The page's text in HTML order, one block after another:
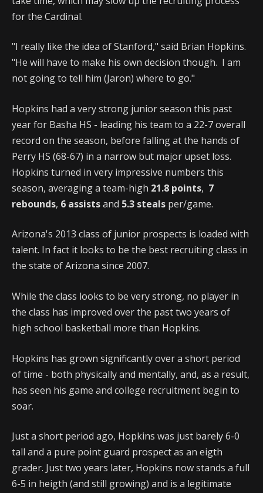
for the Cardinal.
"I really like the idea of Stanford," said Brian Hopkins.
"He will have to make his own decision though. I am
not going to tell him (Jaron) where to go."
Hopkins had a very strong junior season this past
year for Basha HS - leading his team to a 22-7 overall
record on the season, before falling at the hands of
Perry HS (68-67) in a narrow but major upset loss.
Hopkins turned in very impressive numbers this
season, averaging a team-high 21.8 points, 7
rebounds, 6 assistsand 5.3 steals per/game.
Arizona's 2013 class of junior prospects is loaded with
talent. In fact it looks to be the best recruiting class in
the state of Arizona since 2007.
While the class looks to be very strong, no player in
the class has improved over the past two years of
high school basketball more than Hopkins.
Hopkins has grown significantly over a short period
of time - both physically and mentally, and, as a result,
has seen his game and college recruitment begin to
soar.
Just a short period ago, Hopkins was just barely 6-0
tall and a pure point guard prospect as an eigth
grader. Just two years later, Hopkins now stands a full
6-5 in heigth (and still growing) and is a legitimate